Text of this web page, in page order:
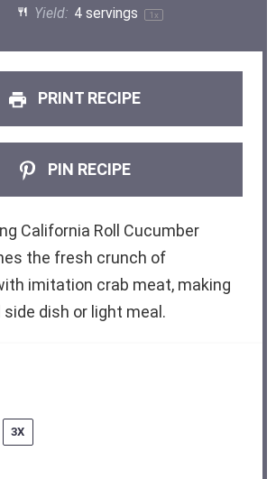
Yield: 4 servings 1 x
PRINT RECIPE
PIN RECIPE
California Roll Cucumber
the fresh crunch of
imitation crab meat, making
dish or light meal.
3X